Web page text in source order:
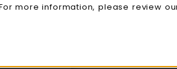
more information, please review